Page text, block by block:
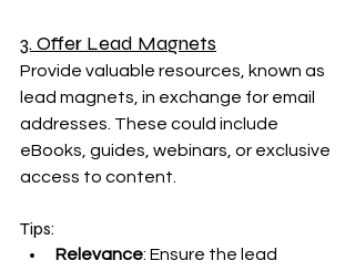
3. Offer Lead Magnets
Provide valuable resources, known as
lead magnets, in exchange for email
addresses. These could include
eBooks, guides, webinars, or exclusive
access to content.
Tips:
Relevance: Ensure the lead